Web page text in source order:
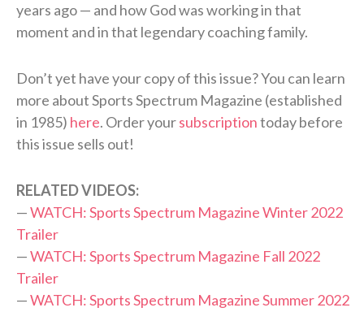
years ago — and how God was working in that
moment and in that legendary coaching family.
Don’t yet have your copy of this issue? You can learn
more about Sports Spectrum Magazine (established
in 1985) here. Order yoursubscriptiontoday before
this issue sells out!
RELATED VIDEOS:
—WATCH: Sports Spectrum Magazine Winter 2022
Trailer
—WATCH: Sports Spectrum Magazine Fall 2022
Trailer
—WATCH: Sports Spectrum Magazine Summer 2022